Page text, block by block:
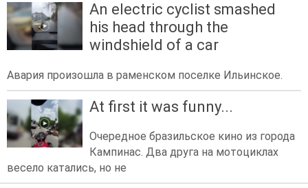
An electric cyclist smashed
his head through the
windshield of a car
Авария произошла в раменском поселке Ильинское.
At first it was funny...
Очередное бразильское кино из города
Кампинас. Два друга на мотоциклах
весело катались, но не